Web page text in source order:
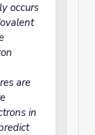
occurs
are
in